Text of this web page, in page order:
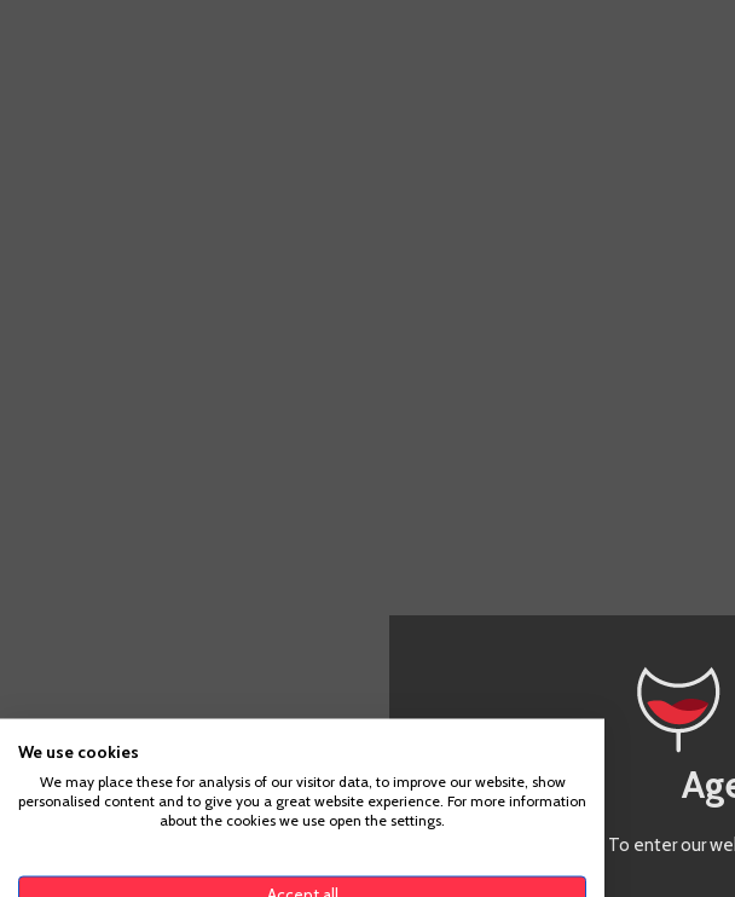
CUSTOMERS WHO BOUGHT THIS
To enter our
We use cookies
We may place these for analysis of our visitor data, to improve our website, show
personalised content and to give you a great website experience. For more information
about the cookies we use open the settings.